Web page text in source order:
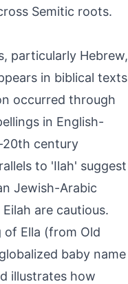
Semitic roots.
particularly Hebrew,
occurred through
in English-
20th century
to 'Ilah' suggest
Jewish-Arabic
are cautious.
of Ella (from Old
baby name
illustrates how